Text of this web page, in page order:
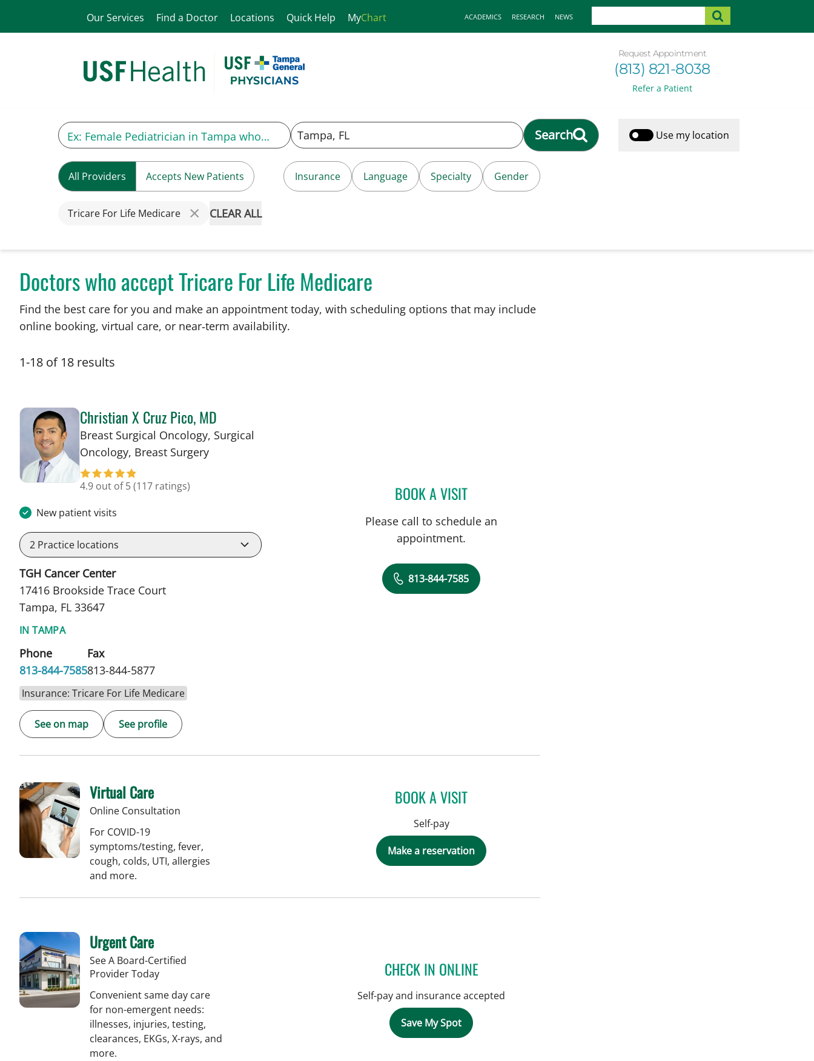
Our Services Find a Doctor Locations Quick Help MyChart ACADEMICS RESEARCH NEWS
Request Appointment
(813) 821-8038
Refer a Patient
Search Use my location
All Providers Accepts New Patients Insurance Language Specialty Gender
Tricare For Life Medicare CLEAR ALL
Doctors who accept Tricare For Life Medicare
Find the best care for you and make an appointment today, with scheduling options that may include
online booking, virtual care, or near‑term availability.
1-18 of 18 results
Christian X Cruz Pico, MD
Breast Surgical Oncology, Surgical
Oncology, Breast Surgeryin Tampa, FL
4.9 out of 5(117 ratings)
New patient visits
2 Practice locations
TGH Cancer Center
17416 Brookside Trace Court
Tampa, FL 33647
IN TAMPA
Phone
813-844-7585
Fax
813-844-5877
Insurance: Tricare For Life Medicare
See on map See profile
BOOK A VISITCHRISTIAN X CRUZ PICO, MD
Please call to schedule an
appointment.
813-844-7585
Virtual Care
Online Consultation
For COVID-19
symptoms/testing, fever,
cough, colds, UTI, allergies
and more.
BOOK A VISIT
Self-pay
Make a reservation
Urgent Care
See A Board-Certified
Provider Today
Convenient same day care
for non-emergent needs:
illnesses, injuries, testing,
clearances, EKGs, X-rays, and
more.
CHECK IN ONLINE
Self-pay and insurance accepted
Save My Spot